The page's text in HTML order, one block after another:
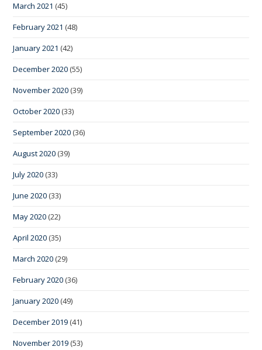
March 2021 (45)
February 2021 (48)
January 2021 (42)
December 2020 (55)
November 2020 (39)
October 2020 (33)
September 2020 (36)
August 2020 (39)
July 2020 (33)
June 2020 (33)
May 2020 (22)
April 2020 (35)
March 2020 (29)
February 2020 (36)
January 2020 (49)
December 2019 (41)
November 2019 (53)